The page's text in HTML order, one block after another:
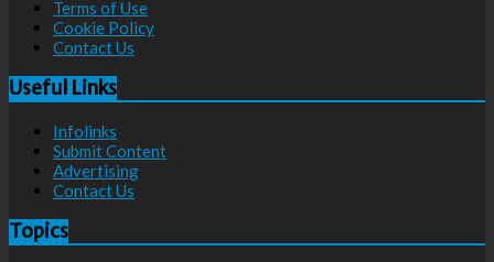
Terms of Use
Cookie Policy
Contact Us
Useful Links
Infolinks
Submit Content
Advertising
Contact Us
Topics